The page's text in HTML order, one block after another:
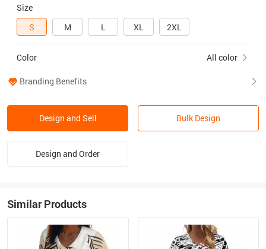
Size
S
M L XL 2XL
Color All color
Branding Benefits
Design and Sell Bulk Design
Design and Order
Similar Products